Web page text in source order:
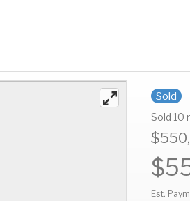
Sold
Sold 10
Est.AUG